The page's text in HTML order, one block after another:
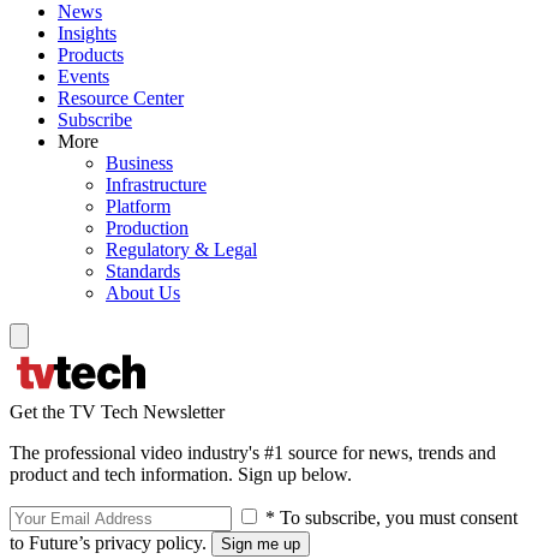
News
Insights
Products
Events
Resource Center
Subscribe
More
Business
Infrastructure
Platform
Production
Regulatory & Legal
Standards
About Us
Get the TV Tech Newsletter
The professional video industry's #1 source for news, trends and
product and tech information. Sign up below.
* To subscribe, you must consent
to Future’s privacy policy.